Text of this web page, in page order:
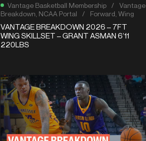
Vantage Basketball Membership /
Vantage
Breakdown NCAA Portal / Forward Wing
VANTAGE BREAKDOWN 2026 – 7FT
WING SKILLSET – GRANT ASMAN 6’11
220LBS